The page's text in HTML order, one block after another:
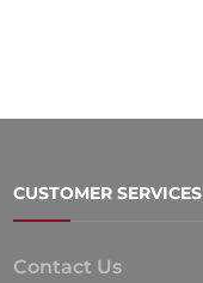
CUSTOMER SERVICES
Contact Us